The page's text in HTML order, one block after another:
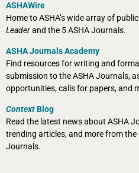
ASHAWire
Home to ASHA’s wide array of
Leaderand the 5 ASHA Journals.
ASHA Journals Academy
Find resources for writing and
submission to the ASHA Journals,
opportunities, calls for papers, and
ContextBlog
Read the latest news about ASHA
trending articles, and more from
Journals.